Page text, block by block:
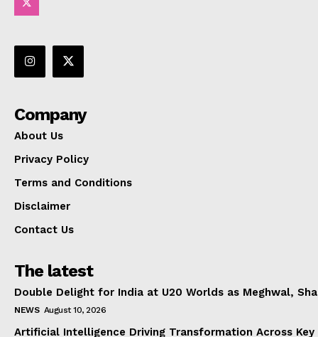
Company
About Us
Privacy Policy
Terms and Conditions
Disclaimer
Contact Us
The latest
Double Delight for India at U20 Worlds as Meghwal,
NEWS August 10, 2026
Artificial Intelligence Driving Transformation Across Key